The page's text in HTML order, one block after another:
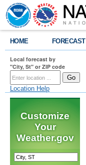
HOME FORECAST
Local forecast by
"City, St" or ZIP code
Location Help
Customize
Your
Weather.gov